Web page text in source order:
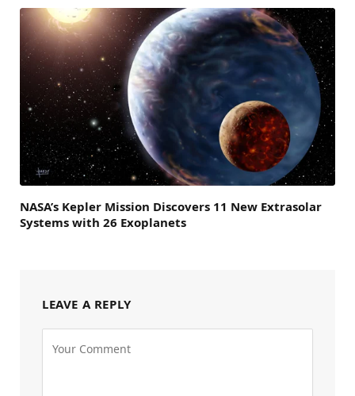
NASA’s Kepler Mission Discovers 11 New Extrasolar
Systems with 26 Exoplanets
LEAVE A REPLY